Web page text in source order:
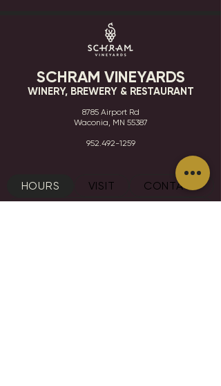
SCHRAM VINEYARDS
WINERY, BREWERY & RESTAURANT
8785 Airport Rd
Waconia, MN 55387
952.492-1259​​
HOURS VISIT
CONTACT